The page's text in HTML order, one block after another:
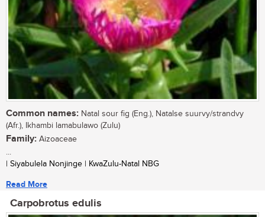
Common names: Natal sour fig (Eng.), Natalse suurvy/strandvy
(Afr.), Ikhambi lamabulawo (Zulu)
Family: Aizoaceae
...
| Siyabulela Nonjinge | KwaZulu-Natal NBG
Read More
Carpobrotus edulis